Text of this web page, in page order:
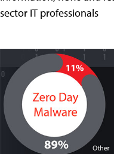
sector IT professionals